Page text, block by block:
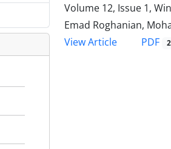
Volume 12, Issue 1,
Emad Roghanian,
View Article
PDF